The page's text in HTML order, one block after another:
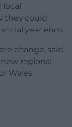
local
they could
year ends.
change, said
regional
Wales.